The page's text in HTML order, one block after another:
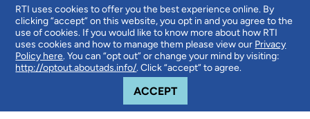
RTI uses cookies to offer you the best experience online. By
clicking “accept” on this website, you opt in and you agree to the
use of cookies. If you would like to know more about how RTI
uses cookies and how to manage them please view our Privacy
Policy here. You can “opt out” or change your mind by visiting:
http://optout.aboutads.info/. Click “accept” to agree.
ACCEPTCOOKIE NOTICE
© 2026 RTI International. RTI International is a trade name of Research
Triangle Institute. RTI and the RTI logo are U.S. registered trademarks of
Research Triangle Institute.